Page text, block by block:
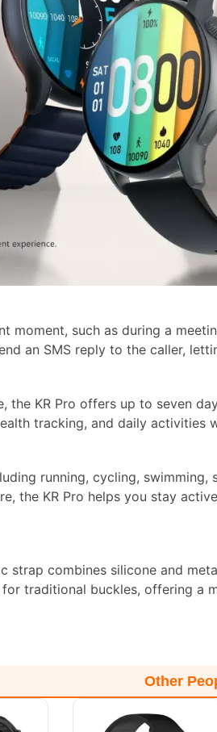
moment, such as during a
an SMS reply to the caller,
the KR Pro offers up to seven
tracking, and daily activities
running, cycling, swimming,
the KR Pro helps you stay
strap combines silicone and
traditional buckles, offering a
Other